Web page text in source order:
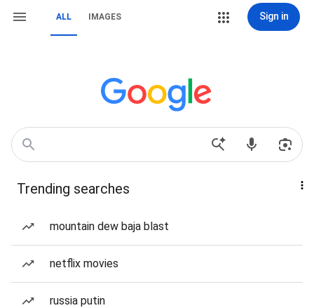
ALL IMAGES Sign in
Trending searches
mountain dew baja blast
netflix movies
russia putin